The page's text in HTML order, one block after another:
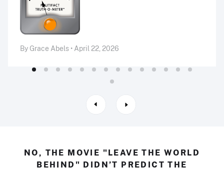
By Grace Abels • April 22, 2026
NO, THE MOVIE "LEAVE THE WORLD
BEHIND" DIDN’T PREDICT THE